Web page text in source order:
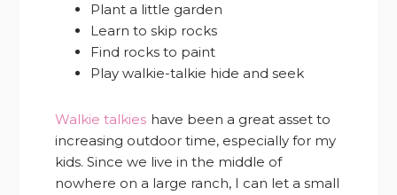
Plant a little garden
Learn to skip rocks
Find rocks to paint
Play walkie-talkie hide and seek
Walkie talkies have been a great asset to
increasing outdoor time, especially for my
kids. Since we live in the middle of
nowhere on a large ranch, I can let a small